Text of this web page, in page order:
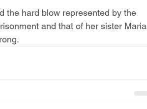
the hard blow represented by the
and that of her sister Maria